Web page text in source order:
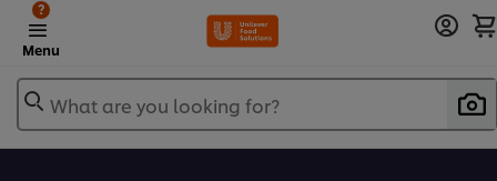
Menu
?
What are you looking for?